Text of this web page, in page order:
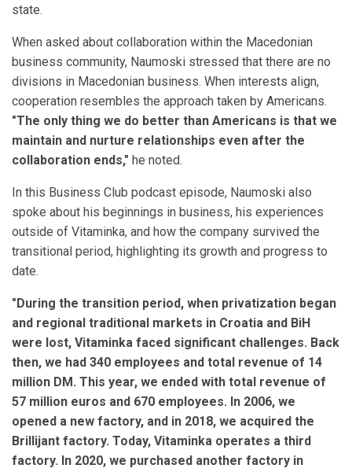
state.
When asked about collaboration within the Macedonian
business community, Naumoski stressed that there are no
divisions in Macedonian business. When interests align,
cooperation resembles the approach taken by Americans.
"The only thing we do better than Americans is that we
maintain and nurture relationships even after the
collaboration ends," he noted.
In this Business Club podcast episode, Naumoski also
spoke about his beginnings in business, his experiences
outside of Vitaminka, and how the company survived the
transitional period, highlighting its growth and progress to
date.
"During the transition period, when privatization began
and regional traditional markets in Croatia and BiH
were lost, Vitaminka faced significant challenges. Back
then, we had 340 employees and total revenue of 14
million DM. This year, we ended with total revenue of
57 million euros and 670 employees. In 2006, we
opened a new factory, and in 2018, we acquired the
Brillijant factory. Today, Vitaminka operates a third
factory. In 2020, we purchased another factory in